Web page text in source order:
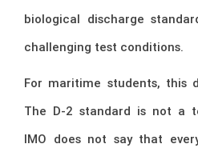
biological discharge
challenging test conditions.
For maritime students, this
The D-2 standard is not a
IMO does not say that